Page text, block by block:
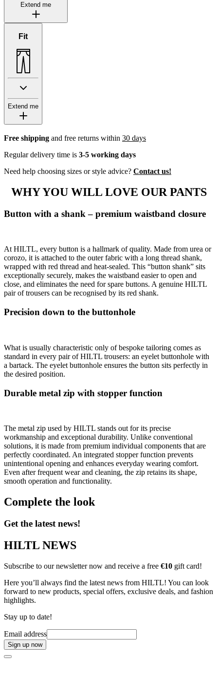
Extend me
Fit
Extend me
Free shipping and free returns within 30 days
Regular delivery time is 3-5 working days
Need help choosing sizes or style advice? Contact us!
WHY YOU WILL LOVE OUR PANTS
Button with a shank – premium waistband closure
At HILTL, every button is a hallmark of quality. Made from urea or
corozo, it is attached to the outer fabric with a long thread shank,
wrapped with red thread and heat-sealed. This “button shank” sits
exceptionally securely, makes the waistband easier to open and
close, and eliminates the need for spare buttons. A genuine HILTL
pair of trousers can be recognised by its red shank.
Precision down to the buttonhole
What is usually characteristic only of bespoke tailoring comes as
standard in every pair of HILTL trousers: an eyelet buttonhole with
a bartack. The eyelet buttonhole ensures the button sits perfectly in
the desired position.
Durable metal zip with stopper function
The metal zip used by HILTL stands out for its precise
workmanship and exceptional durability. Unlike conventional
solutions, it is made from premium individual components that are
perfectly coordinated. An integrated stopper function prevents
unintentional opening and enhances everyday wearing comfort.
Even after frequent wear and cleaning, the zip retains its shape,
smooth operation and functionality.
Complete the look
Get the latest news!
HILTL NEWS
Subscribe to our newsletter now and receive a free €10 gift card!
Here you’ll always find the latest news from HILTL! You can look
forward to new products, special offers, exclusive deals, and fashion
highlights.
Stay up to date!
Email address
Sign up now